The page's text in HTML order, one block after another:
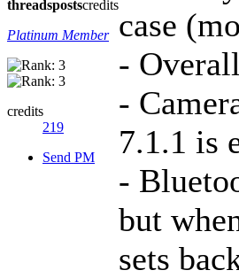
threadspostscredits
Platinum Member
credits
219
Send PM
case
-
-
7.1.1 is
-
but
sets